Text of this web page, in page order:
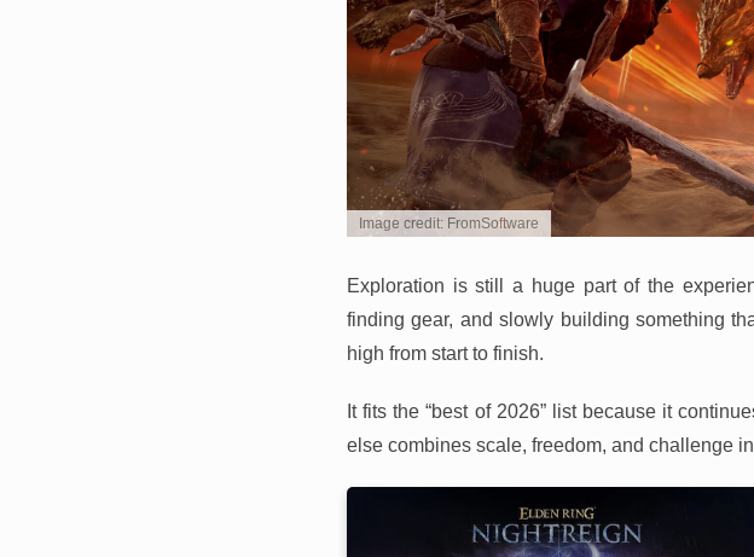
Image credit: FromSoftware
Exploration is still a huge part of the
finding gear, and slowly building something
high from start to finish.
It fits the “best of 2026” list because it
else combines scale, freedom, and challenge